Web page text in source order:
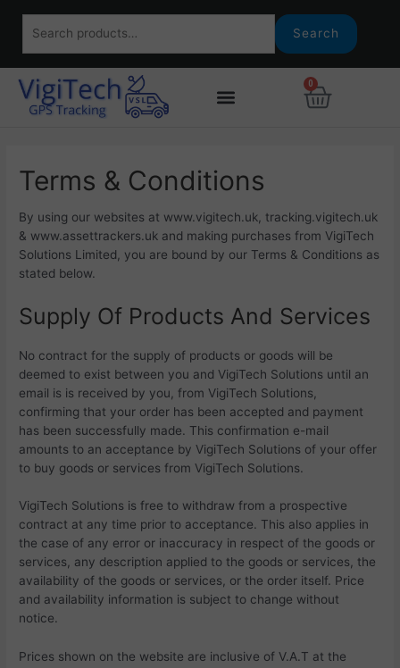
Search
for:
Search
0
Basket
Terms & Conditions
By using our websites at www.vigitech.uk, tracking.vigitech.uk
& www.assettrackers.uk and making purchases from VigiTech
Solutions Limited, you are bound by our Terms & Conditions as
stated below.
Supply Of Products And Services
No contract for the supply of products or goods will be
deemed to exist between you and VigiTech Solutions until an
email is is received by you, from VigiTech Solutions,
confirming that your order has been accepted and payment
has been successfully made. This confirmation e-mail
amounts to an acceptance byVigiTech Solutions of your offer
to buy goods or services fromVigiTech Solutions.
VigiTech Solutions is free to withdraw from a prospective
contract at any time prior to acceptance. This also applies in
the case of any error or inaccuracy in respect of the goods or
services, any description applied to the goods or services, the
availability of the goods or services, or the order itself. Price
and availability information is subject to change without
notice.
Prices shown on the website are inclusive of V.A.T at the